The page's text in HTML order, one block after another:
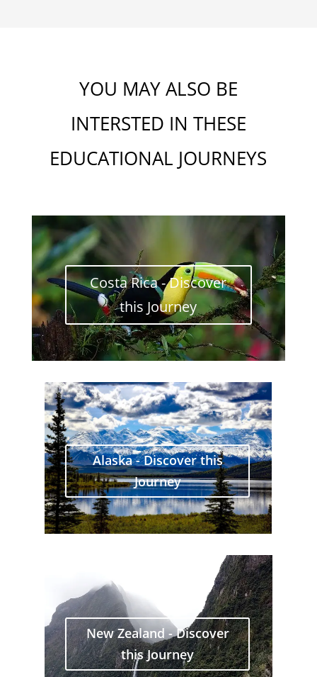
YOU MAY ALSO BE
INTERSTED IN THESE
EDUCATIONAL JOURNEYS
Costa Rica - Discover
this Journey
Alaska - Discover this
Journey
New Zealand - Discover
this Journey